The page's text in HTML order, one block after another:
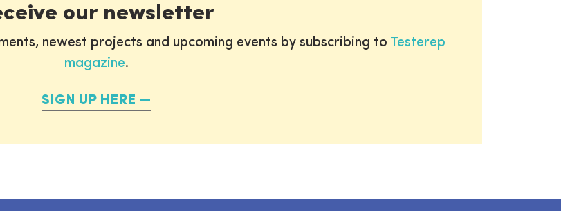
our newsletter
newest projects and upcoming events by subscribing to Testerep
magazine.
SIGN UP HERE